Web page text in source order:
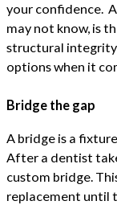
your confidence.
may not know, is
structural integrity
options when it
Bridge the gap
A bridge is a
After a dentist
custom bridge.
replacement until